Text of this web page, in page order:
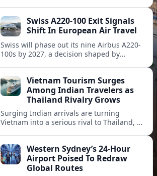
linking it more tightly to global networks.
Swiss A220-100 Exit Signals
Shift In European Air Travel
Swiss will phase out its nine Airbus A220-
100s by 2027, a decision shaped by
Europe. Vietnam Tourism Surges
Among Indian Travelers as
Thailand Rivalry Grows
Surging Indian arrivals are turning
Vietnam into a serious rival to Thailand, as
tourism map.Western Sydney’s 24‑Hour
Airport Poised To Redraw
Global Routes